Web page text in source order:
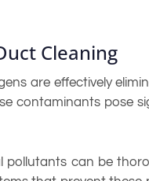
Cleaning
are effectively
contaminants pose
can be